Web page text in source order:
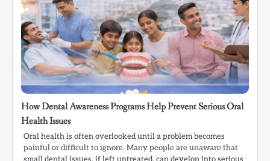
How Dental Awareness Programs Help Prevent Serious Oral
Health Issues
Oral health is often overlooked until a problem becomes
painful or difficult to ignore. Many people are unaware that